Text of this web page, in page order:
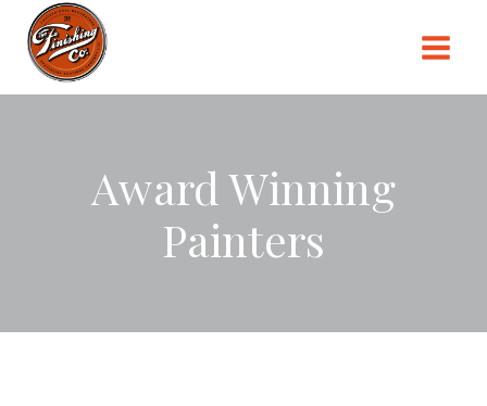
Skip
content
Award Winning
Painters